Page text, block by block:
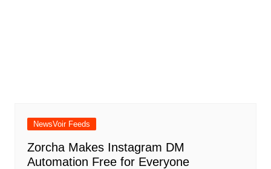
NewsVoir Feeds
Zorcha Makes Instagram DM
Automation Free for Everyone